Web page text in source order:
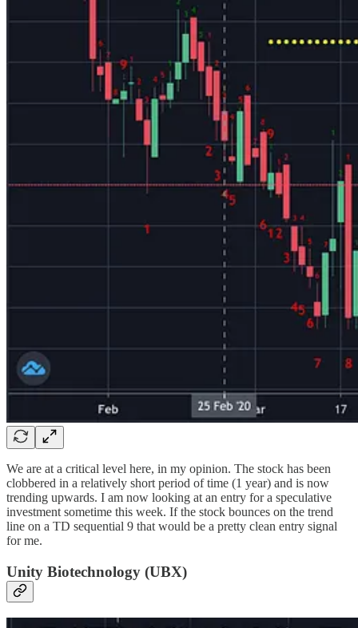
We are at a critical level here, in my opinion. The stock has been
clobbered in a relatively short period of time (1 year) and is now
trending upwards. I am now looking at an entry for a speculative
investment sometime this week. If the stock bounces on the trend
line on a TD sequential 9 that would be a pretty clean entry signal
for me.
Unity Biotechnology (UBX)